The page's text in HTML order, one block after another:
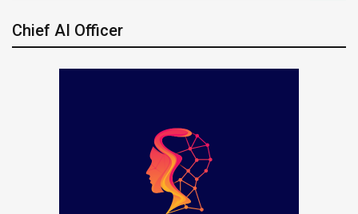
Chief AI Officer